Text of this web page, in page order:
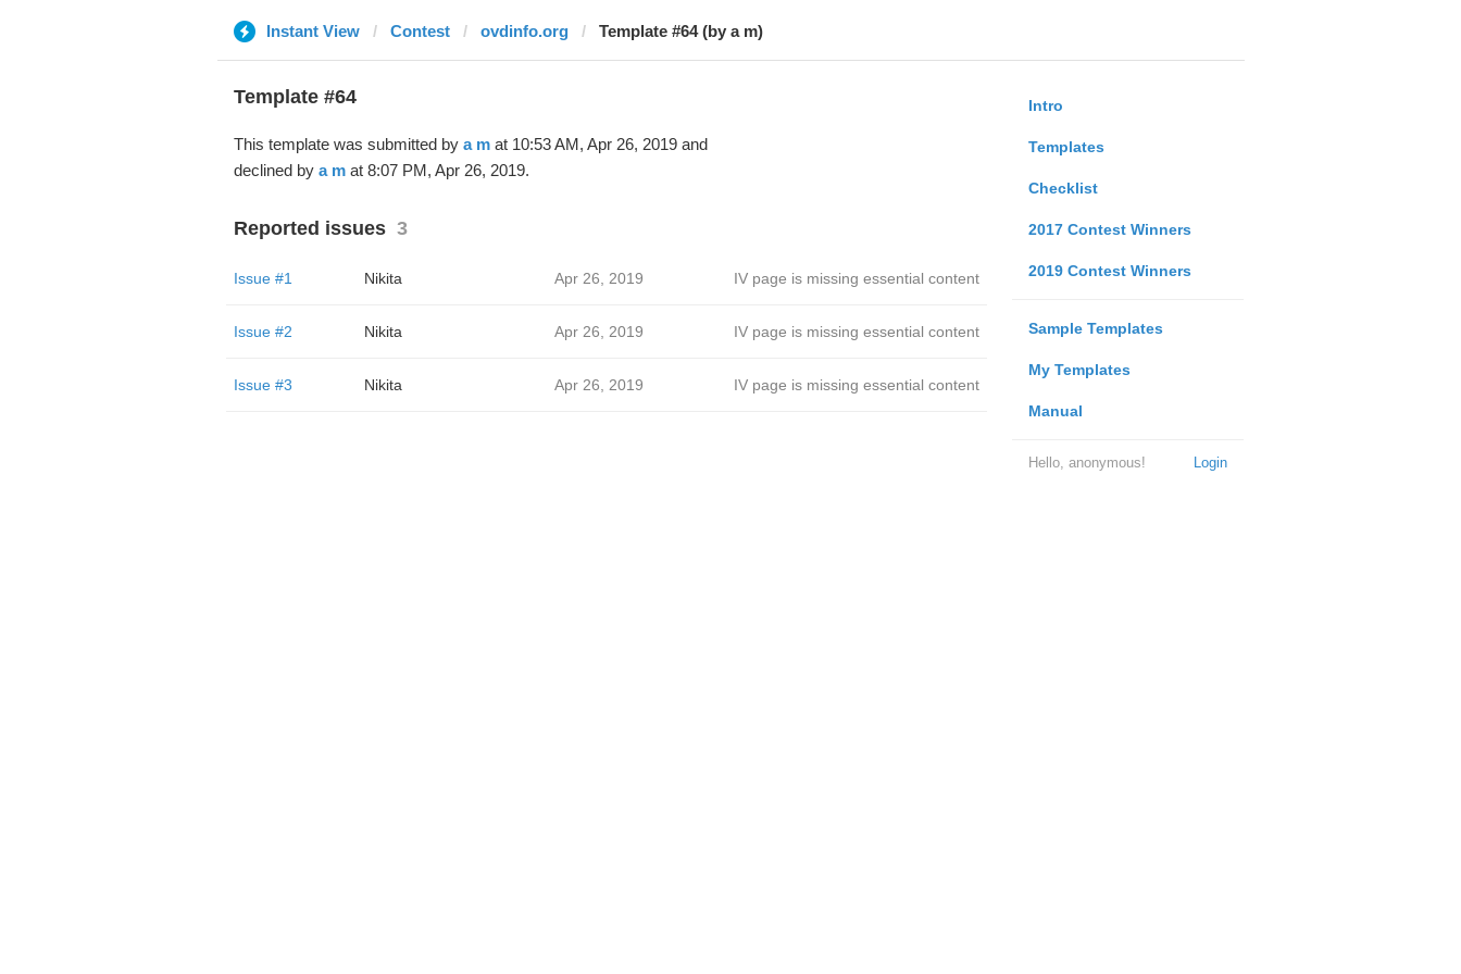
Instant View Contest ovdinfo.org Template #64 (by a m)
Intro
Templates
Checklist
2017 Contest Winners
2019 Contest Winners
Sample Templates
My Templates
Manual
Login
Hello, anonymous!
Template #64
This template was submitted by a mat 10:53 AM, Apr 26, 2019 and
declined by a mat 8:07 PM, Apr 26, 2019.
Reported issues 3
Issue #1 Nikita Apr 26, 2019 IV page is missing essential content
Issue #2 Nikita Apr 26, 2019 IV page is missing essential content
Issue #3 Nikita Apr 26, 2019 IV page is missing essential content